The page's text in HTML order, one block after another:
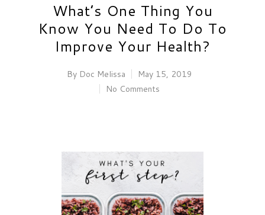
What’s One Thing You
Know You Need To Do To
Improve Your Health?
By Doc Melissa
May 15, 2019
No Comments